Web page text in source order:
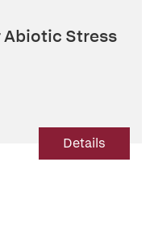
Abiotic Stress
Details